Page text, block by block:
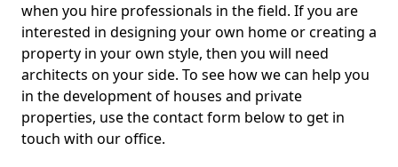
when you hire professionals in the field. If you are
interested in designing your own home or creating a
property in your own style, then you will need
architects on your side. To see how we can help you
in the development of houses and private
properties, use the contact form below to get in
touch with our office.